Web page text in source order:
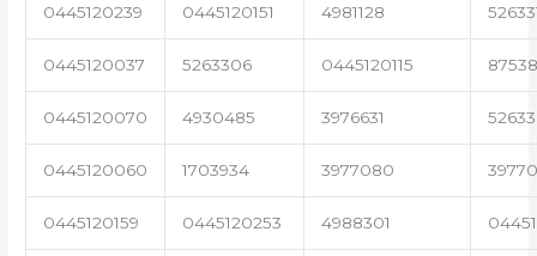
0445120239 0445120151 4981128
0445120037 5263306 0445120115
0445120070 4930485 3976631
0445120060 1703934 3977080
0445120159 0445120253 4988301